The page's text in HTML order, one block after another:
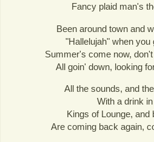
Fancy plaid man's
Been around town and
"Hallelujah" when you
Summer's come now,
All goin' down, looking
All the sounds, and
With a drink
Kings of Lounge, and
Are coming back again,